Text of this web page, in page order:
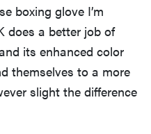
boxing glove I’m
does a better job of
its enhanced color
themselves to a more
slight the difference